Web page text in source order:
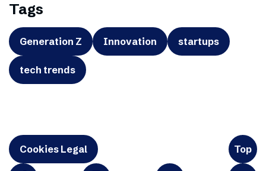
Tags
Generation Z Innovation startups
tech trends
Cookies Legal Top